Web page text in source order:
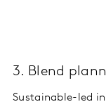
3. Blend
Sustainable-led